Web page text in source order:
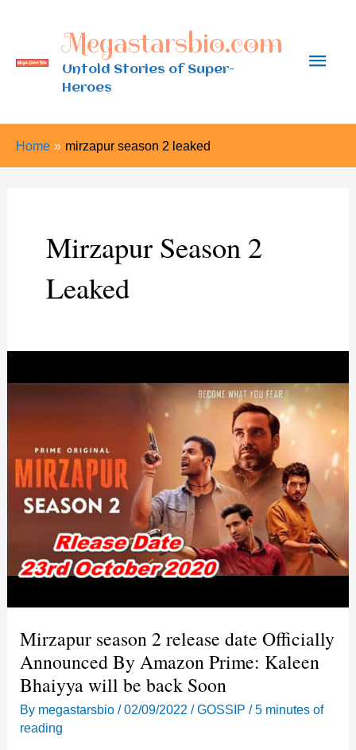
content
Megastarsbio.com
Untold Stories of Super-
Heroes
Main
Home mirzapur season 2 leaked
Mirzapur Season 2
Leaked
Mirzapur season 2 release date Officially
Announced By Amazon Prime: Kaleen
Bhaiyya will be back Soon
By megastarsbio/02/09/2022/GOSSIP / 5 minutes of
reading